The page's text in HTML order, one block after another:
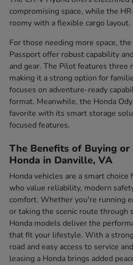
compromising space, while the
roomy with a flexible cargo layout.
For those needing more space,
Passport offer robust capability
and gear. The Pilot features three
making it a strong option for
focuses on adventure-ready
format. Meanwhile, the Honda
favorite with its smart storage
focused features.
The Benefits of Buying or
Honda in Danville, VA
Honda vehicles are a smart
who value reliability, modern
comfort. Whether you're running
or taking the scenic route through
Honda models deliver the
that fit your lifestyle. With a
road and easy access to service
leasing a Honda brings added